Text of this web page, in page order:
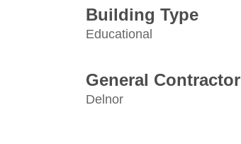
Building Type
Educational
General Contractor
Delnor